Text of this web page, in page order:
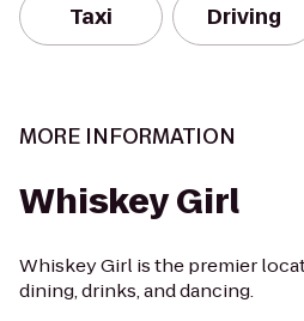
Taxi Driving
MORE INFORMATION
Whiskey Girl
Whiskey Girl is the premier
dining, drinks, and dancing.